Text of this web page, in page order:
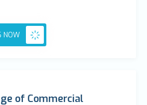
NOW
of Commercial